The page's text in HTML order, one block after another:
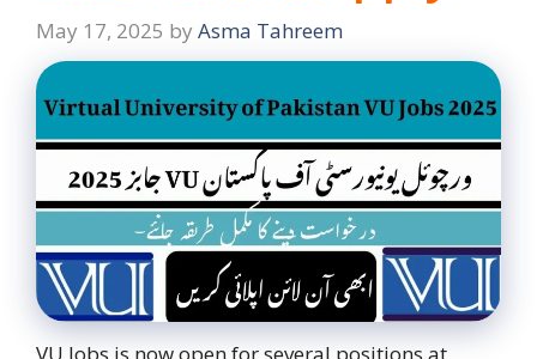
May 17, 2025 by Asma Tahreem